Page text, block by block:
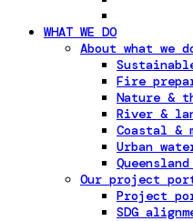
WHAT WE DO
About what we
Fire
Nature &
River &
Coastal &
Urban
Our project
Project
SDG